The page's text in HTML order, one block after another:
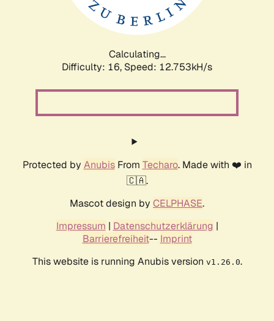
Calculating...
Difficulty: 16, Speed: 12.753kH/s
Protected by AnubisFrom Techaro. Made with ❤️ in
🇨🇦.
Mascot design by CELPHASE.
Impressum | Datenschutzerklärung |
Barrierefreiheit-- Imprint
This website is running Anubis version v1.26.0.